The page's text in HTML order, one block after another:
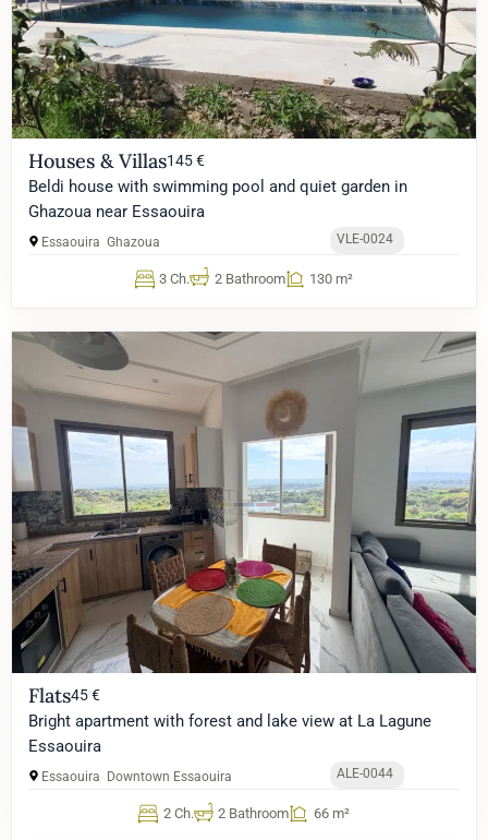
Houses & Villas145 €
Beldi house with swimming pool and quiet garden in
Ghazoua near Essaouira
Essaouira Ghazoua VLE-0024
3 Ch. 2 Bathroom 130 m²
Flats45 €
Bright apartment with forest and lake view at La Lagune
Essaouira
Essaouira Downtown Essaouira ALE-0044
2 Ch. 2 Bathroom 66 m²